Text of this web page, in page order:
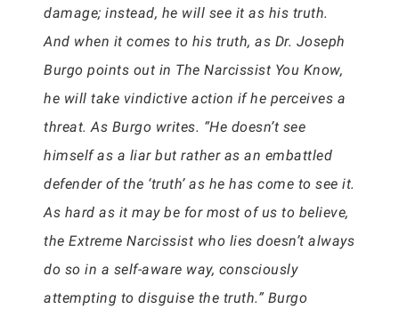
damage; instead, he will see it as his truth.
And when it comes to his truth, as Dr. Joseph
Burgo points out in The Narcissist You Know,
he will take vindictive action if he perceives a
threat. As Burgo writes. “He doesn’t see
himself as a liar but rather as an embattled
defender of the ‘truth’ as he has come to see it.
As hard as it may be for most of us to believe,
the Extreme Narcissist who lies doesn’t always
do so in a self-aware way, consciously
attempting to disguise the truth.” Burgo